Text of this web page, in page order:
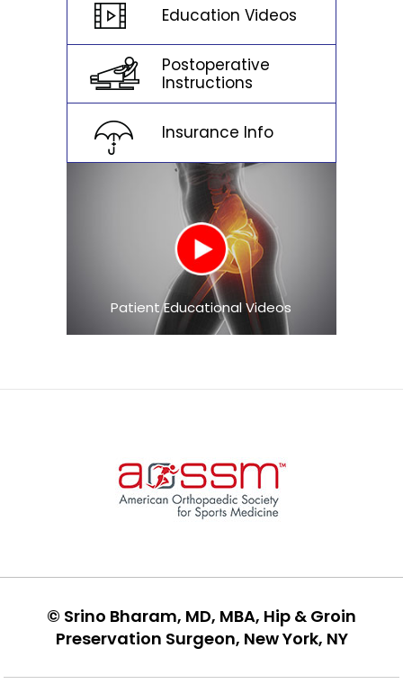
Education Videos
Postoperative
Instructions
Insurance Info
Patient Educational Videos
© Srino Bharam, MD, MBA, Hip & Groin
Preservation Surgeon, New York, NY